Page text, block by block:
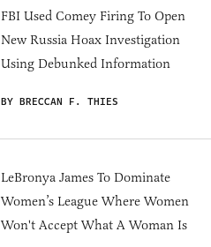
FBI Used Comey Firing To Open
New Russia Hoax Investigation
Using Debunked Information
BY BRECCAN F. THIES
LeBronya James To Dominate
Women’s League Where Women
Won't Accept What A Woman Is